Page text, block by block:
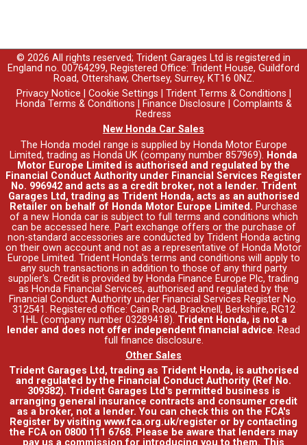
© 2026 All rights reserved; Trident Garages Ltd is registered in
England no. 00764299, Registered Office: Trident House, Guildford
Road, Ottershaw, Chertsey, Surrey, KT16 0NZ.
Privacy Notice
Cookie Settings Trident Terms & Conditions
Honda Terms & Conditions
Finance Disclosure
Complaints &
Redress
New Honda Car Sales
The Honda model range is supplied by Honda Motor Europe
Limited, trading as Honda UK (company number 857969). Honda
Motor Europe Limited is authorised and regulated by the
Financial Conduct Authority under Financial Services Register
No. 996942 and acts as a credit broker, not a lender. Trident
Garages Ltd, trading as Trident Honda, acts as an authorised
Retailer on behalf of Honda Motor Europe Limited. Purchase
of a new Honda car is subject to full terms and conditions which
can be accessed here. Part exchange offers or the purchase of
non-standard accessories are conducted by Trident Honda acting
on their own account and not as a representative of Honda Motor
Europe Limited. Trident Honda's terms and conditions will apply to
any such transactions in addition to those of any third party
supplier's. Credit is provided by Honda Finance Europe Plc, trading
as Honda Financial Services, authorised and regulated by the
Financial Conduct Authority under Financial Services Register No.
312541. Registered office: Cain Road, Bracknell, Berkshire, RG12
1HL (company number 03289418). Trident Honda, is not a
lender and does not offer independent financial advice. Read
full finance disclosure.
Other Sales
Trident Garages Ltd, trading as Trident Honda, is authorised
and regulated by the Financial Conduct Authority (Ref No.
309382). Trident Garages Ltd's permitted business is
arranging general insurance contracts and consumer credit
as a broker, not a lender. You can check this on the FCA's
Register by visiting www.fca.org.uk/register or by contacting
the FCA on 0800 111 6768. Please be aware that lenders may
pay us a commission for introducing you to them. This